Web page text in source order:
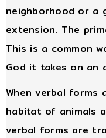
neighborhood or a
extension. The
This is a common
God it takes on an
When verbal
habitat of animals
verbal forms are